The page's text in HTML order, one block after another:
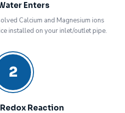
Enters
Calcium and Magnesium ions
installed on your inlet/outlet pipe.
2
Reaction